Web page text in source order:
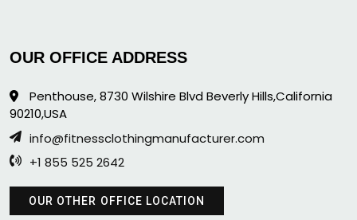
OUR OFFICE ADDRESS
Penthouse, 8730 Wilshire Blvd Beverly Hills,California
90210,USA
info@fitnessclothingmanufacturer.com
+1 855 525 2642
OUR OTHER OFFICE LOCATION